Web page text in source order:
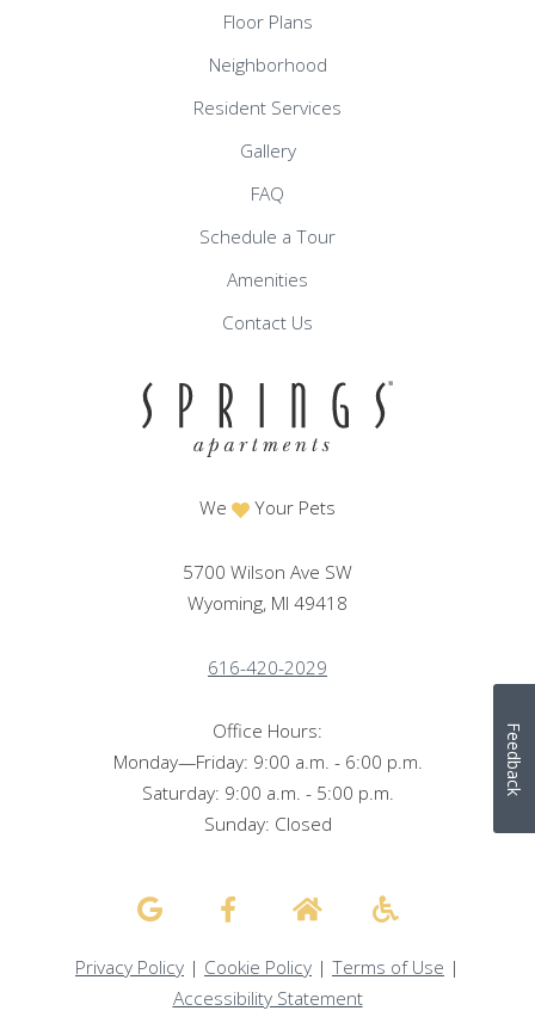
Floor Plans
Neighborhood
Resident Services
Gallery
FAQ
Schedule a Tour
Amenities
Contact Us
We Your Pets
5700 Wilson Ave SW
Wyoming, MI 49418
616-420-2029
Office Hours:
Monday—Friday: 9:00 a.m. - 6:00 p.m.
Saturday: 9:00 a.m. - 5:00 p.m.
Sunday: Closed
Privacy Policy | Cookie Policy | Terms of Use |
Accessibility Statement
Feedback